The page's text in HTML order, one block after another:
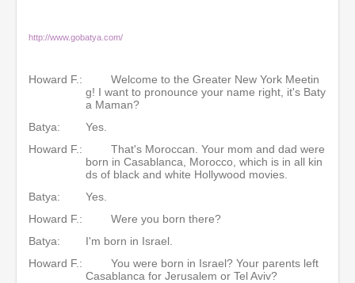
http://www.gobatya.com/
Howard F.:
Welcome to the Greater New York Meetin
g! I want to pronounce your name right, it's Baty
a Maman?
Batya:
Yes.
Howard F.:
That's Moroccan. Your mom and dad were
born in Casablanca, Morocco, which is in all kin
ds of black and white Hollywood movies.
Batya:
Yes.
Howard F.:
Were you born there?
Batya:
I'm born in Israel.
Howard F.:
You were born in Israel? Your parents left
Casablanca for Jerusalem or Tel Aviv?